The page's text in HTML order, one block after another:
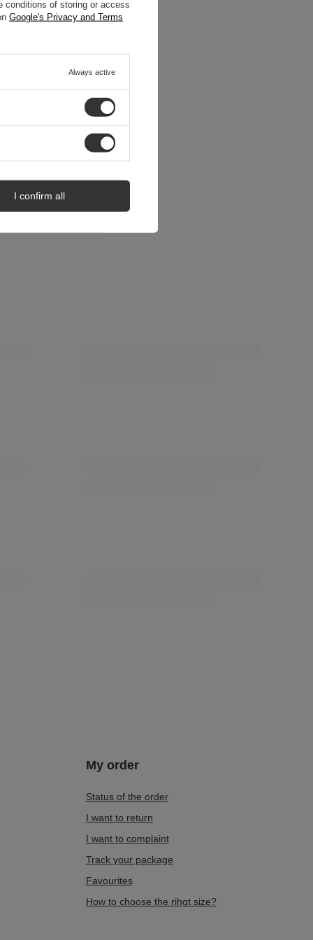
My order
Status of the order
I want to return
I want to complaint
Track your package
Favourites
How to choose the rihgt size?
conditions of storing or access
Google's Privacy and Terms
Always active
I confirm all